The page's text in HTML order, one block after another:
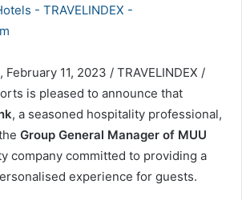
11, 2023 / TRAVELINDEX /
is pleased to announce that
, a seasoned hospitality professional,
Group General Manager of MUU
company committed to providing a
experience for guests.